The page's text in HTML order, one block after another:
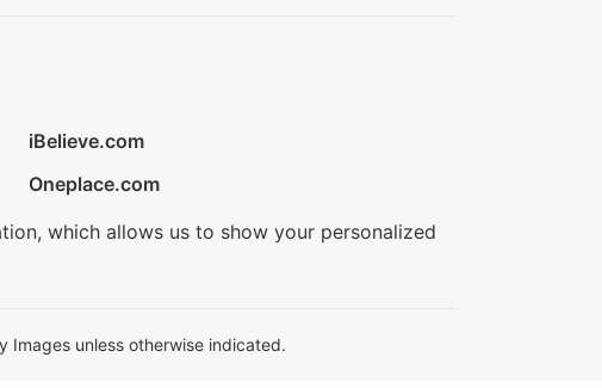
iBelieve.com
Oneplace.com
which allows us to show your personalized
unless otherwise indicated.